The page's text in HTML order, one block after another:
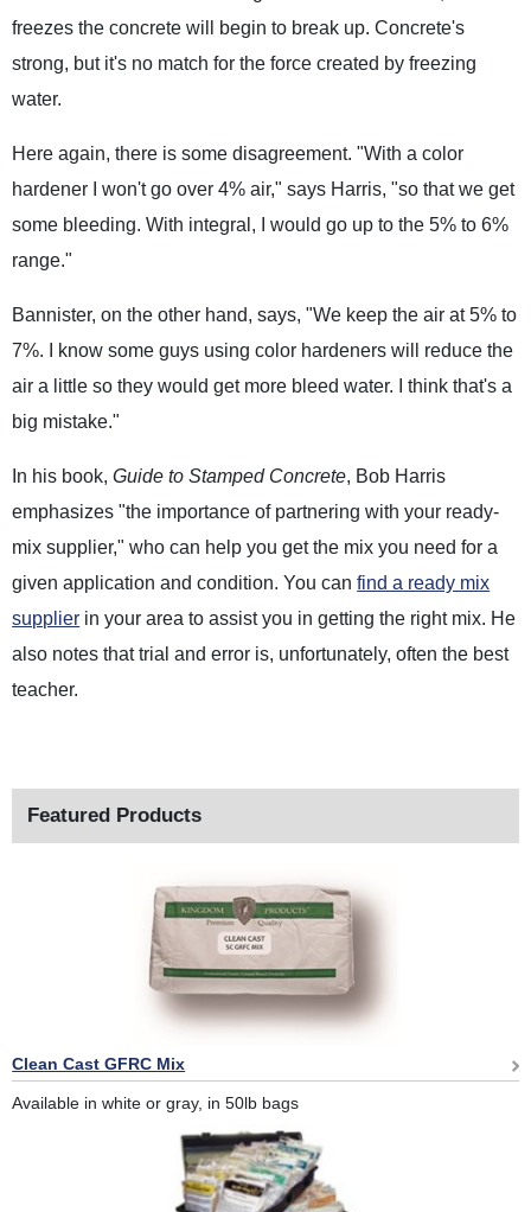
freezes the concrete will begin to break up. Concrete's
strong, but it's no match for the force created by freezing
water.
Here again, there is some disagreement. "With a color
hardener I won't go over 4% air," says Harris, "so that we get
some bleeding. With integral, I would go up to the 5% to 6%
range."
Bannister, on the other hand, says, "We keep the air at 5% to
7%. I know some guys using color hardeners will reduce the
air a little so they would get more bleed water. I think that's a
big mistake."
In his book,Guide to Stamped Concrete, Bob Harris
emphasizes "the importance of partnering with your ready-
mix supplier," who can help you get the mix you need for a
given application and condition. You canfind a ready mix
supplier in your area to assist you in getting the right mix. He
also notes that trial and error is, unfortunately, often the best
teacher.
Featured Products
Clean Cast GFRC Mix
Available in white or gray, in 50lb bags